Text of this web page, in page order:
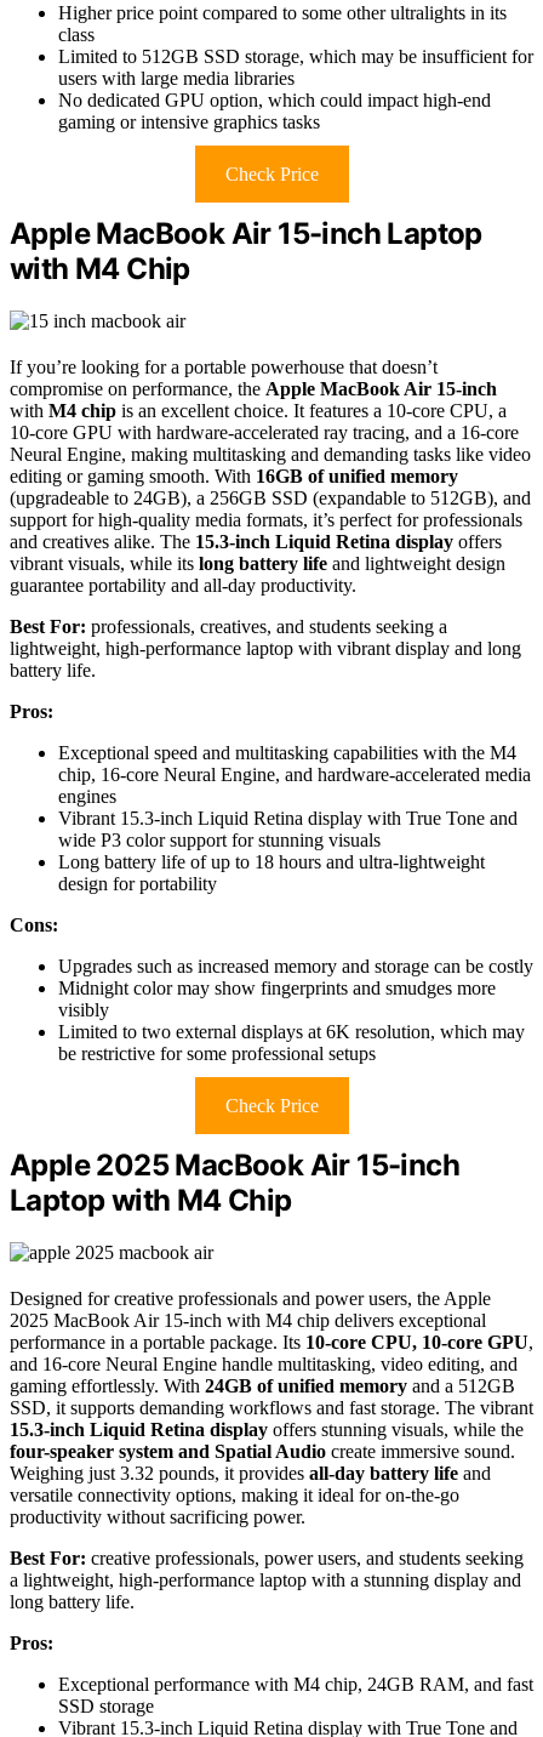
Higher price point compared to some other ultralights in its
class
Limited to 512GB SSD storage, which may be insufficient for
users with large media libraries
No dedicated GPU option, which could impact high-end
gaming or intensive graphics tasks
Check Price
Apple MacBook Air 15-inch Laptop
with M4 Chip
If you’re looking for a portable powerhouse that doesn’t
compromise on performance, the Apple MacBook Air 15-inch
with M4 chip is an excellent choice. It features a 10-core CPU, a
10-core GPU with hardware-accelerated ray tracing, and a 16-core
Neural Engine, making multitasking and demanding tasks like video
editing or gaming smooth. With 16GB of unified memory
(upgradeable to 24GB), a 256GB SSD (expandable to 512GB), and
support for high-quality media formats, it’s perfect for professionals
and creatives alike. The 15.3-inch Liquid Retina display offers
vibrant visuals, while its long battery life and lightweight design
guarantee portability and all-day productivity.
Best For: professionals, creatives, and students seeking a
lightweight, high-performance laptop with vibrant display and long
battery life.
Pros:
Exceptional speed and multitasking capabilities with the M4
chip, 16-core Neural Engine, and hardware-accelerated media
engines
Vibrant 15.3-inch Liquid Retina display with True Tone and
wide P3 color support for stunning visuals
Long battery life of up to 18 hours and ultra-lightweight
design for portability
Cons:
Upgrades such as increased memory and storage can be costly
Midnight color may show fingerprints and smudges more
visibly
Limited to two external displays at 6K resolution, which may
be restrictive for some professional setups
Check Price
Apple 2025 MacBook Air 15-inch
Laptop with M4 Chip
Designed for creative professionals and power users, the Apple
2025 MacBook Air 15-inch with M4 chip delivers exceptional
performance in a portable package. Its 10-core CPU, 10-core GPU,
and 16-core Neural Engine handle multitasking, video editing, and
gaming effortlessly. With 24GB of unified memory and a 512GB
SSD, it supports demanding workflows and fast storage. The vibrant
15.3-inch Liquid Retina display offers stunning visuals, while the
four-speaker system and Spatial Audio create immersive sound.
Weighing just 3.32 pounds, it provides all-day battery life and
versatile connectivity options, making it ideal for on-the-go
productivity without sacrificing power.
Best For: creative professionals, power users, and students seeking
a lightweight, high-performance laptop with a stunning display and
long battery life.
Pros:
Exceptional performance with M4 chip, 24GB RAM, and fast
SSD storage
Vibrant 15.3-inch Liquid Retina display with True Tone and